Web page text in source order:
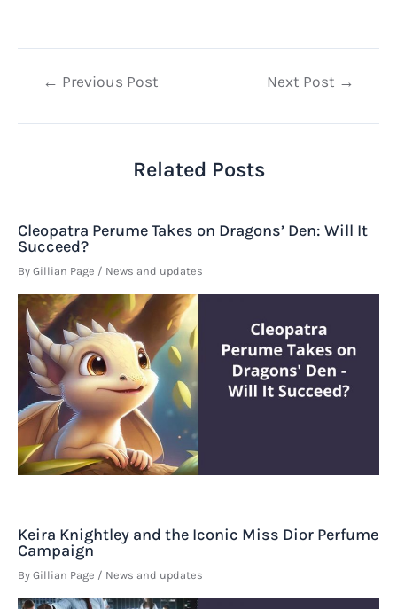
Post← Previous Post Next Post →
Related Posts
Cleopatra Perume Takes on Dragons’ Den: Will It
Succeed?
By Gillian Page / News and updates
Keira Knightley and the Iconic Miss Dior Perfume
Campaign
By Gillian Page / News and updates